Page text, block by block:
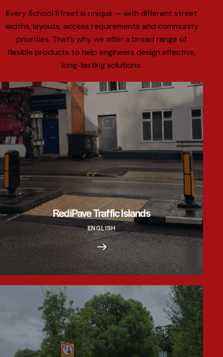
Every School Street is unique — with different street
widths, layouts, access requirements and community
priorities. That’s why we offer a broad range of
flexible products to help engineers design effective,
long-lasting solutions.
RediPave Traffic Islands
ENGLISH